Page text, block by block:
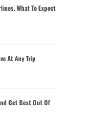
What To Expect
At Any Trip
Get Best Out Of